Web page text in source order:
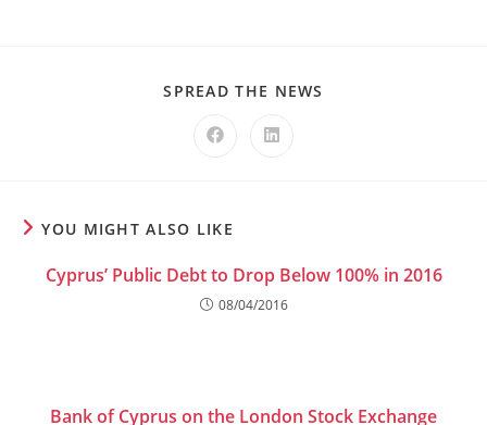
SPREAD THE NEWS
YOU MIGHT ALSO LIKE
Cyprus’ Public Debt to Drop Below 100% in 2016
08/04/2016
Bank of Cyprus on the London Stock Exchange